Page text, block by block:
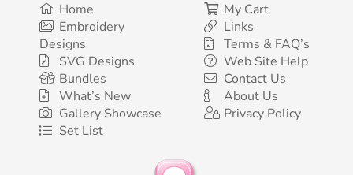
Home
Embroidery
Designs
SVG Designs
Bundles
What’s New
Gallery Showcase
Set List
My Cart
Links
Terms & FAQ’s
Web Site Help
Contact Us
About Us
Privacy Policy